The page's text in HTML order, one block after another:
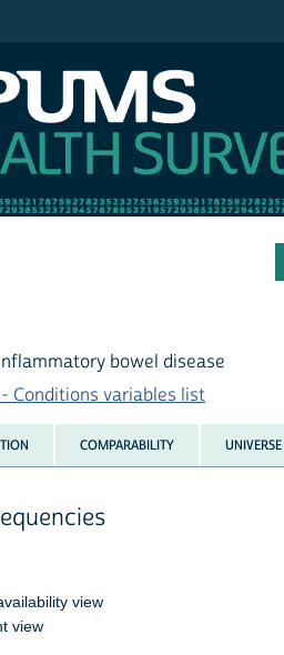
bowel disease
Conditions variables list
COMPARABILITY UNIVERSE
view
view